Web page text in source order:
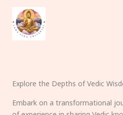
content
Explore the Depths of Vedic
Embark on a transformational